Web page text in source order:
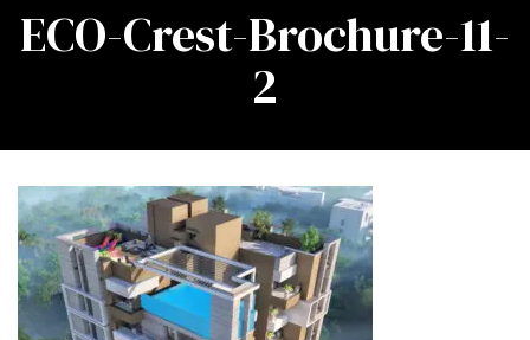
ECO-Crest-Brochure-11-
2